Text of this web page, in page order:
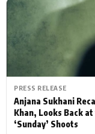
PRESS RELEASE
Anjana Sukhani
Khan, Looks Back
‘Sunday’ Shoots